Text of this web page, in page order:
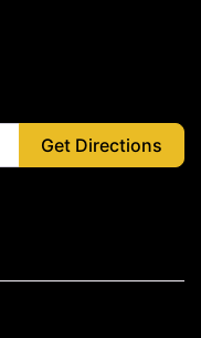
Get Directions